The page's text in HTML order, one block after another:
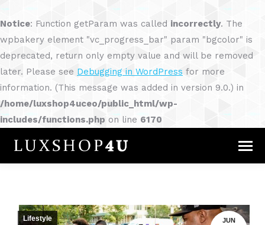
Notice: Function getParam was called incorrectly. The
wpbakery element "vc_progress_bar" param "bgcolor" is
deprecated, return only empty value and will be removed
later. Please see Debugging in WordPress for more
information. (This message was added in version 9.0.) in
/home/luxshop4uceo/public_html/wp-
includes/functions.php on line 6170
JUN
Lifestyle